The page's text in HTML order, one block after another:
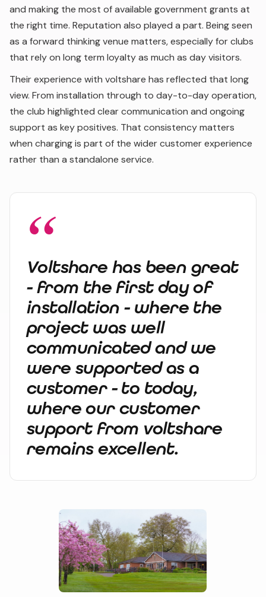
and making the most of available government grants at
the right time. Reputation also played a part. Being seen
as a forward thinking venue matters, especially for clubs
that rely on long term loyalty as much as day visitors.
Their experience with voltshare has reflected that long
view. From installation through to day-to-day operation,
the club highlighted clear communication and ongoing
support as key positives. That consistency matters
when charging is part of the wider customer experience
rather than a standalone service.
Voltshare has been great
- from the first day of
installation - where the
project was well
communicated and we
were supported as a
customer - to today,
where our customer
support from voltshare
remains excellent.